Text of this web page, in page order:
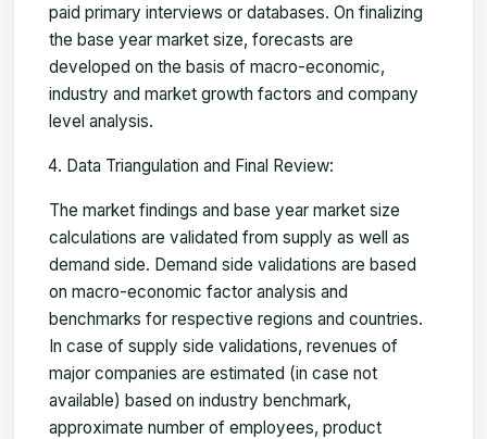
paid primary interviews or databases. On finalizing
the base year market size, forecasts are
developed on the basis of macro-economic,
industry and market growth factors and company
level analysis.
Data Triangulation and Final Review:
The market findings and base year market size
calculations are validated from supply as well as
demand side. Demand side validations are based
on macro-economic factor analysis and
benchmarks for respective regions and countries.
In case of supply side validations, revenues of
major companies are estimated (in case not
available) based on industry benchmark,
approximate number of employees, product